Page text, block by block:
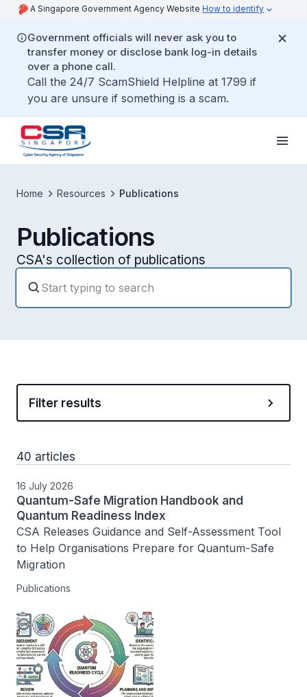
A Singapore Government Agency Website How to identify
Government officials will never ask you to
transfer money or disclose bank log-in details
over a phone call.
Call the 24/7 ScamShield Helpline at 1799 if
you are unsure if something is a scam.
Home Resources Publications
Publications
CSA's collection of publications
Filter results
40 articles
16 July 2026
Quantum-Safe Migration Handbook and
Quantum Readiness Index
CSA Releases Guidance and Self-Assessment Tool
to Help Organisations Prepare for Quantum-Safe
Migration
Publications